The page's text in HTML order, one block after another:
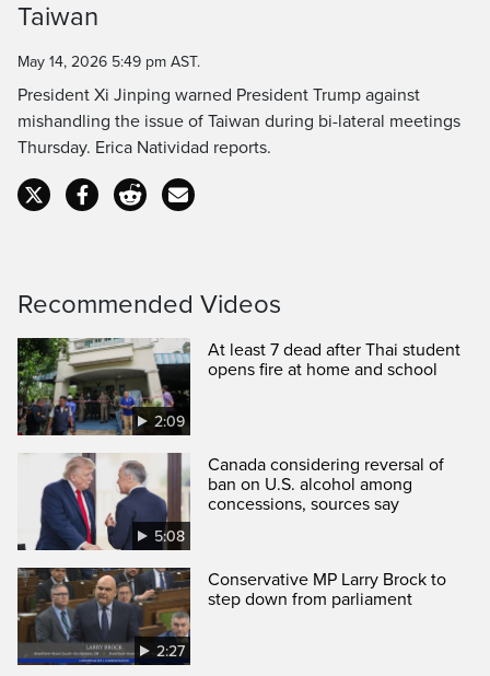
Taiwan
May 14, 2026 5:49 pm AST.
President Xi Jinping warned President Trump against
mishandling the issue of Taiwan during bi-lateral meetings
Thursday. Erica Natividad reports.
Recommended Videos
2:09
At least 7 dead after Thai student
opens fire at home and school
5:08
Canada considering reversal of
ban on U.S. alcohol among
concessions, sources say
2:27
Conservative MP Larry Brock to
step down from parliament